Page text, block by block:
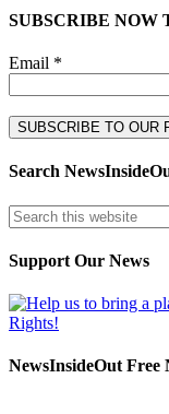
SUBSCRIBE NOW
Email *
Search
Support Our News
NewsInsideOut Free